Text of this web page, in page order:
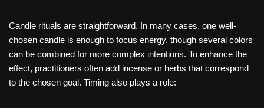
Candle rituals are straightforward. In many cases, one well-
chosen candle is enough to focus energy, though several colors
can be combined for more complex intentions. To enhance the
effect, practitioners often add incense or herbs that correspond
to the chosen goal. Timing also plays a role: